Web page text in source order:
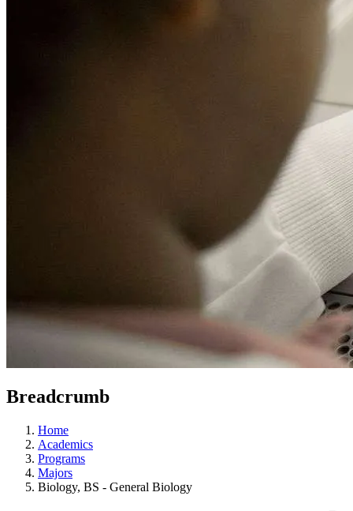
Breadcrumb
Home
Academics
Programs
Majors
Biology, BS - General Biology